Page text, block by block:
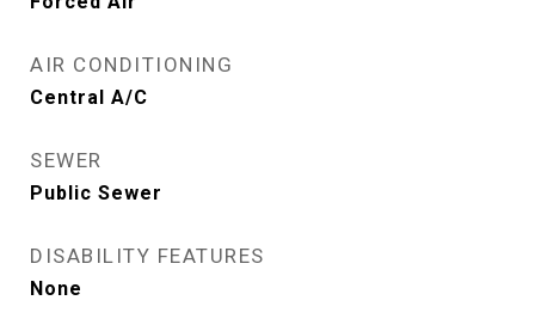
AIR CONDITIONING
Central A/C
SEWER
Public Sewer
DISABILITY FEATURES
None